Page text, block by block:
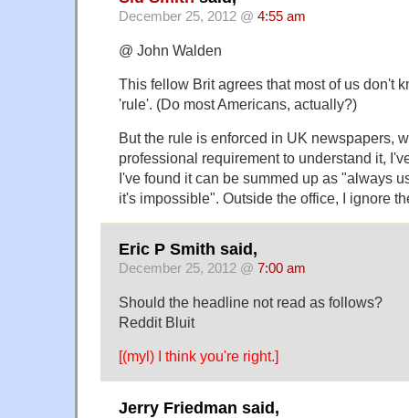
December 25, 2012 @ 4:55 am
@ John Walden
This fellow Brit agrees that most of us don't
'rule'. (Do most Americans, actually?)
But the rule is enforced in UK newspapers,
professional requirement to understand it,
I've found it can be summed up as "always
it's impossible". Outside the office, I ignore
Eric P Smith said,
December 25, 2012 @ 7:00 am
Should the headline not read as follows?
Reddit Bluit
[(myl) I think you're right.]
Jerry Friedman said,